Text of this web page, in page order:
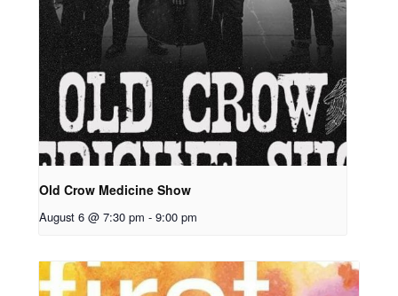
Old Crow Medicine Show
August 6 @ 7:30 pm - 9:00 pm